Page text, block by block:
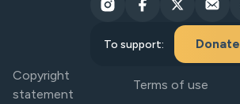
To support: Donate
Copyright
statement
Terms of use